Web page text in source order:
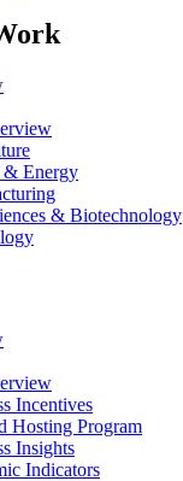
Energy
& Biotechnology
Incentives
Hosting Program
Insights
Indicators